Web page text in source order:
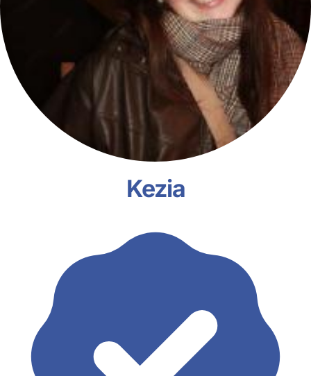
Kezia